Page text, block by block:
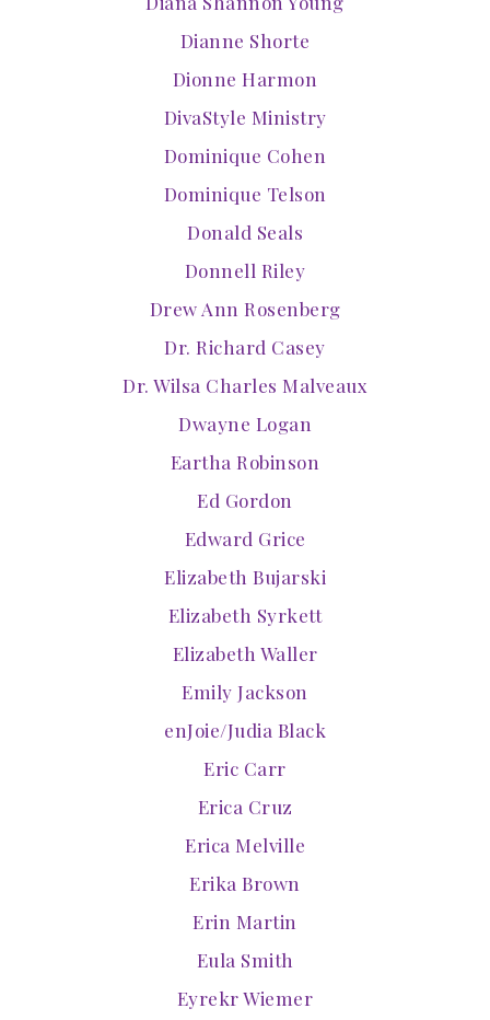
Dianne Shorte
Dionne Harmon
DivaStyle Ministry
Dominique Cohen
Dominique Telson
Donald Seals
Donnell Riley
Drew Ann Rosenberg
Dr. Richard Casey
Dr. Wilsa Charles Malveaux
Dwayne Logan
Eartha Robinson
Ed Gordon
Edward Grice
Elizabeth Bujarski
Elizabeth Syrkett
Elizabeth Waller
Emily Jackson
enJoie/Judia Black
Eric Carr
Erica Cruz
Erica Melville
Erika Brown
Erin Martin
Eula Smith
Eyrekr Wiemer